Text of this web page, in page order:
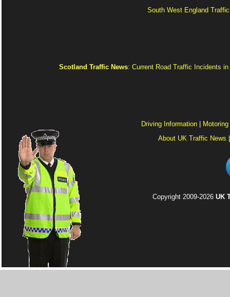
South West England
Scotland Traffic News:Current Road Traffic Incidents
Driving Information |
About UK Traffic News
Copyright 2009-2026UK